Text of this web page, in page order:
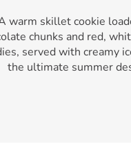
warm skillet cookie
chunks and red,
served with creamy
the ultimate summer